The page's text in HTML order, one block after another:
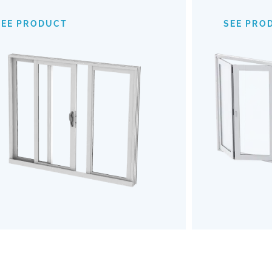
PRODUCT
transitions almost invisible. Opt for our
living space with safety, style, and
effortless functionality.
SEE PRODUCT
SEE
outdoors
Embrace
and